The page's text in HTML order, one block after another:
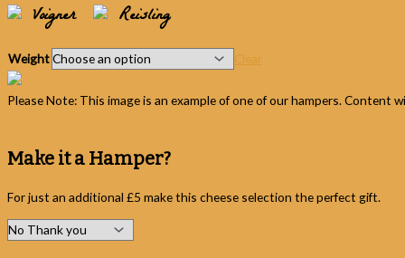
Voigner Reisling
Weight Clear
Please Note: This image is an example of one of our hampers. Content
Make it a Hamper?
For just an additional £5 make this cheese selection the perfect gift.